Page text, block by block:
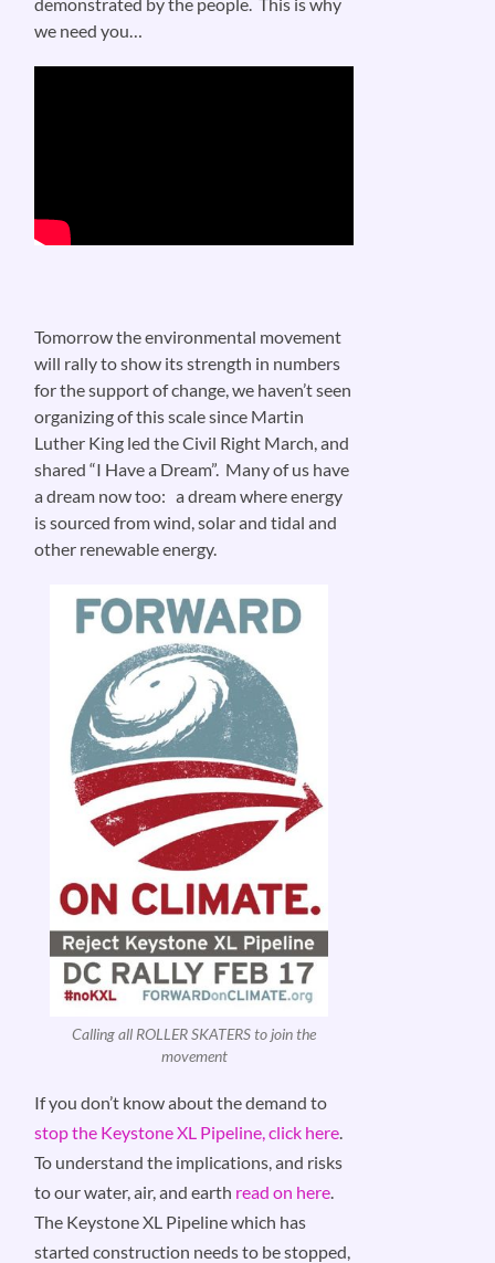
we need you…
Tomorrow the environmental movement
will rally to show its strength in numbers
for the support of change, we haven’t seen
organizing of this scale since Martin
Luther King led the Civil Right March, and
shared “I Have a Dream”. Many of us have
a dream now too: a dream where energy
is sourced from wind, solar and tidal and
other renewable energy.
Calling all ROLLER SKATERS to join the
movement
If you don’t know about the demand to
stop the Keystone XL Pipeline, click here.
To understand the implications, and risks
to our water, air, and earth read on here.
The Keystone XL Pipeline which has
started construction needs to be stopped,